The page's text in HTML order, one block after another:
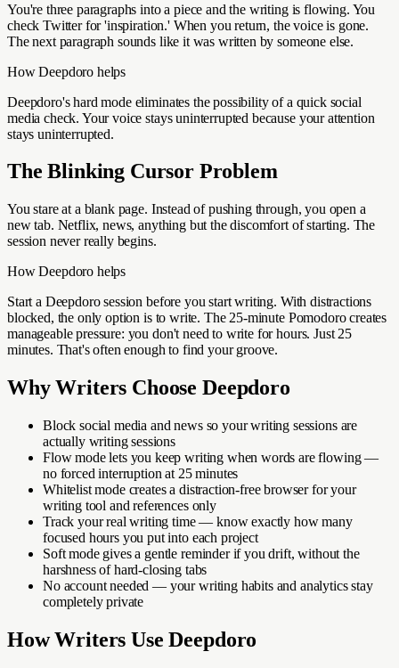
You're three paragraphs into a piece and the writing is flowing. You
check Twitter for 'inspiration.' When you return, the voice is gone.
The next paragraph sounds like it was written by someone else.
How Deepdoro helps
Deepdoro's hard mode eliminates the possibility of a quick social
media check. Your voice stays uninterrupted because your attention
stays uninterrupted.
The Blinking Cursor Problem
You stare at a blank page. Instead of pushing through, you open a
new tab. Netflix, news, anything but the discomfort of starting. The
session never really begins.
How Deepdoro helps
Start a Deepdoro session before you start writing. With distractions
blocked, the only option is to write. The 25-minute Pomodoro creates
manageable pressure: you don't need to write for hours. Just 25
minutes. That's often enough to find your groove.
WhyWriters Choose Deepdoro
Block social media and news so your writing sessions are
actually writing sessions
Flow mode lets you keep writing when words are flowing —
no forced interruption at 25 minutes
Whitelist mode creates a distraction-free browser for your
writing tool and references only
Track your real writing time — know exactly how many
focused hours you put into each project
Soft mode gives a gentle reminder if you drift, without the
harshness of hard-closing tabs
No account needed — your writing habits and analytics stay
completely private
HowWriters Use Deepdoro